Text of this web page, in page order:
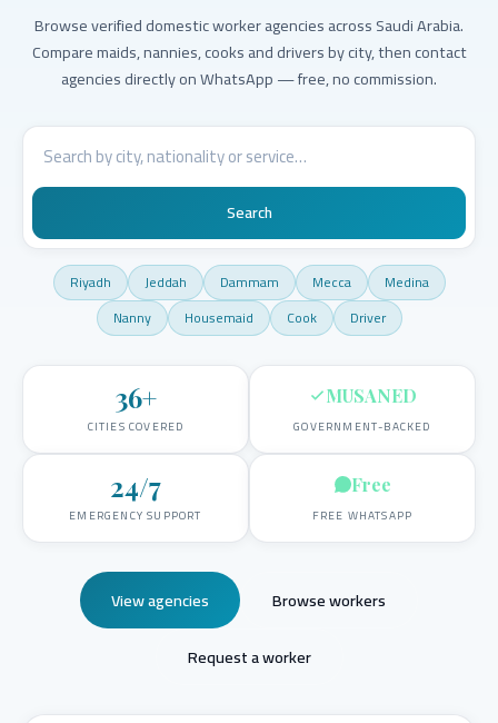
Browse verified domestic worker agencies across Saudi Arabia.
Compare maids, nannies, cooks and drivers by city, then contact
agencies directly on WhatsApp — free, no commission.
Search
Riyadh Jeddah Dammam Mecca
Medina
Nanny
Housemaid Cook Driver
36+
CITIES COVERED
MUSANED
GOVERNMENT-BACKED
24/7
EMERGENCY SUPPORT
Free
FREE WHATSAPP
View agencies
Browse workers
Request a worker